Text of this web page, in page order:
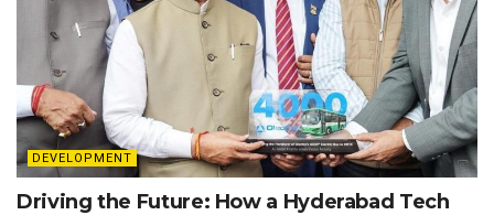
DEVELOPMENT
Driving the Future: How a Hyderabad Tech